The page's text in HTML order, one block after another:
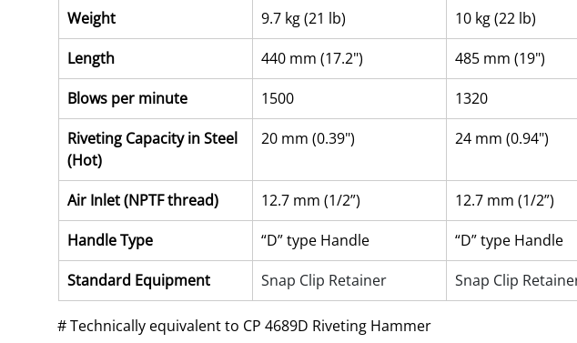
Weight
9.7 kg (21 lb) 10 kg (22 lb)
Length
440 mm (17.2") 485 mm (19")
Blows per minute
1500 1320
Riveting Capacity in Steel
(Hot)
20 mm (0.39") 24 mm (0.94")
Air Inlet (NPTF thread) 12.7 mm (1/2”) 12.7 mm (1/2”)
Handle Type
“D” type Handle “D” type Handle
Standard Equipment
Snap Clip Retainer Snap Clip
# Technically equivalent to CP 4689D Riveting Hammer